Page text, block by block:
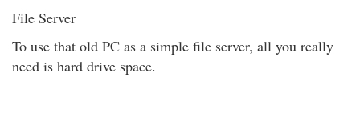
File Server
To use that old PC as a simple file server, all you really
need is hard drive space.